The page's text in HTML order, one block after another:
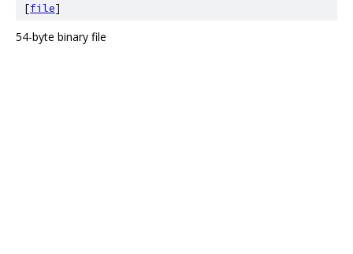
[file]
54-byte binary file